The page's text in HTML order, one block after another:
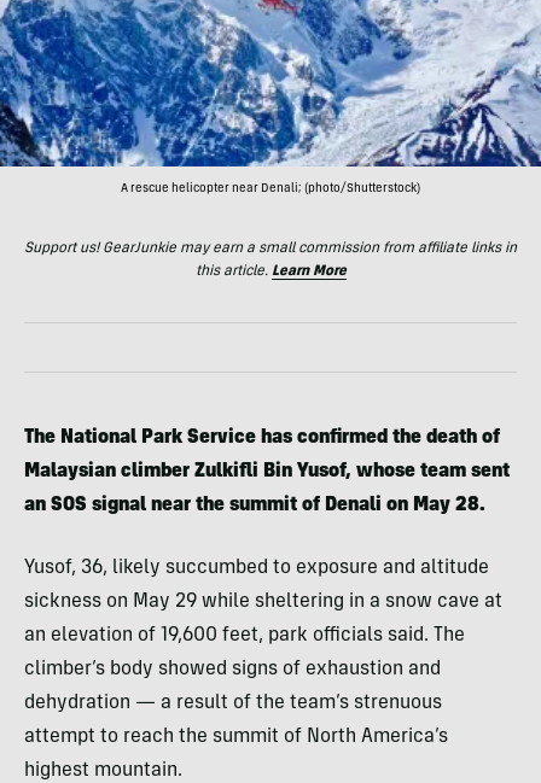
A rescue helicopter near Denali; (photo/Shutterstock)
Support us! GearJunkie may earn a small commission from affiliate links in
this article. Learn More
The National Park Service has confirmed the death of
Malaysian climber Zulkifli Bin Yusof, whose team sent
an SOS signal near the summit of Denali on May 28.
Yusof, 36, likely succumbed to exposure and altitude
sickness on May 29 while sheltering in a snow cave at
an elevation of 19,600 feet, park officials said. The
climber’s body showed signs of exhaustion and
dehydration — a result of the team’s strenuous
attempt to reach the summit of North America’s
highest mountain.